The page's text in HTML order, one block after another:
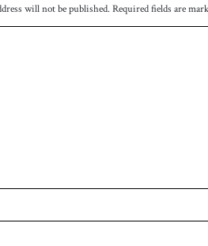
will not be published.Required fields are